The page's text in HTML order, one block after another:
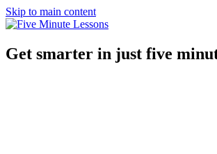
Skip to main content
Get smarter in just five